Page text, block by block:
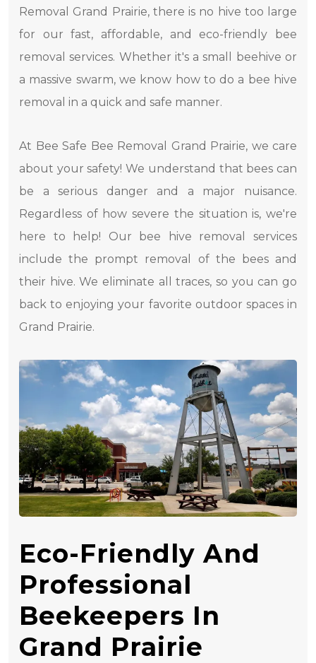
Removal Grand Prairie, there is no hive too large
for our fast, affordable, and eco-friendly bee
removal services. Whether it's a small beehive or
a massive swarm, we know how to do a bee hive
removal in a quick and safe manner.
At Bee Safe Bee Removal Grand Prairie, we care
about your safety! We understand that bees can
be a serious danger and a major nuisance.
Regardless of how severe the situation is, we're
here to help! Our bee hive removal services
include the prompt removal of the bees and
their hive. We eliminate all traces, so you can go
back to enjoying your favorite outdoor spaces in
Grand Prairie.
Eco-Friendly And
Professional
Beekeepers In
Grand Prairie